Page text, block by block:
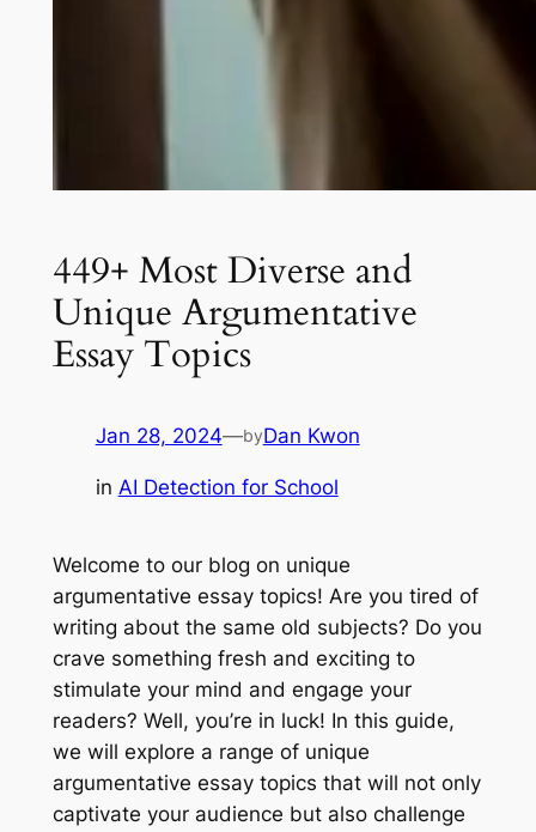
449+ Most Diverse and
Unique Argumentative
Essay Topics
Jan 28, 2024—byDan Kwon
in AI Detection for School
Welcome to our blog on unique
argumentative essay topics! Are you tired of
writing about the same old subjects? Do you
crave something fresh and exciting to
stimulate your mind and engage your
readers? Well, you’re in luck! In this guide,
we will explore a range of unique
argumentative essay topics that will not only
captivate your audience but also challenge